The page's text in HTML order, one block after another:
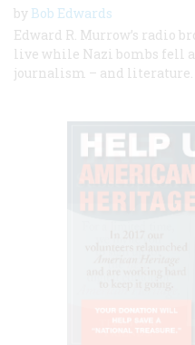
by Bob Edwards
Edward R. Murrow’s radio
live while Nazi bombs fell
journalism – and literature.